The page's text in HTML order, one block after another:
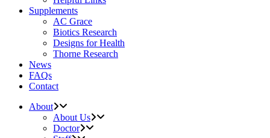
Supplements
AC Grace
Biotics Research
Designs for Health
Thorne Research
News
FAQs
Contact
About
About Us
Doctor